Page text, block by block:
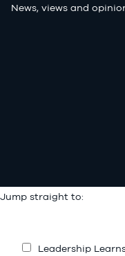
News, views and
Jump straight to:
Leadership